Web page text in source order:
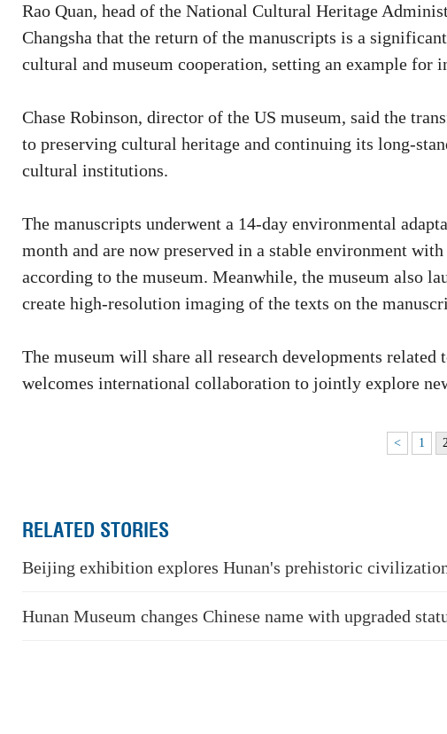
Rao Quan, head of the National Cultural Heritage
Changsha that the return of the manuscripts is a
cultural and museum cooperation, setting an example
Chase Robinson, director of the US museum, said the
to preserving cultural heritage and continuing its long-
cultural institutions.
The manuscripts underwent a 14-day environmental
month and are now preserved in a stable environment
according to the museum. Meanwhile, the museum also
create high-resolution imaging of the texts on the
The museum will share all research developments
welcomes international collaboration to jointly explore
< 1
RELATED STORIES
Beijing exhibition explores Hunan's prehistoric
Hunan Museum changes Chinese name with upgraded